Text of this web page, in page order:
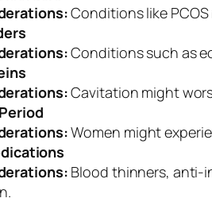
Conditions like
Conditions such as
Cavitation might
Women might
Blood thinners, anti-